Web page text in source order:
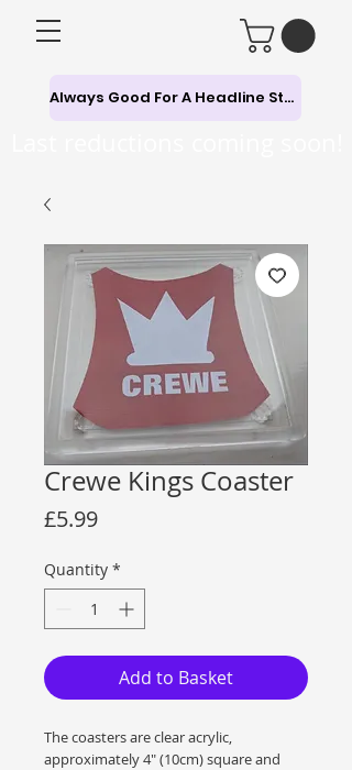
Always Good For A Headline Story
Crewe Kings Coaster
£5.99Price
Quantity *
Add to Basket
The coasters are clear acrylic,
approximately 4" (10cm) square and